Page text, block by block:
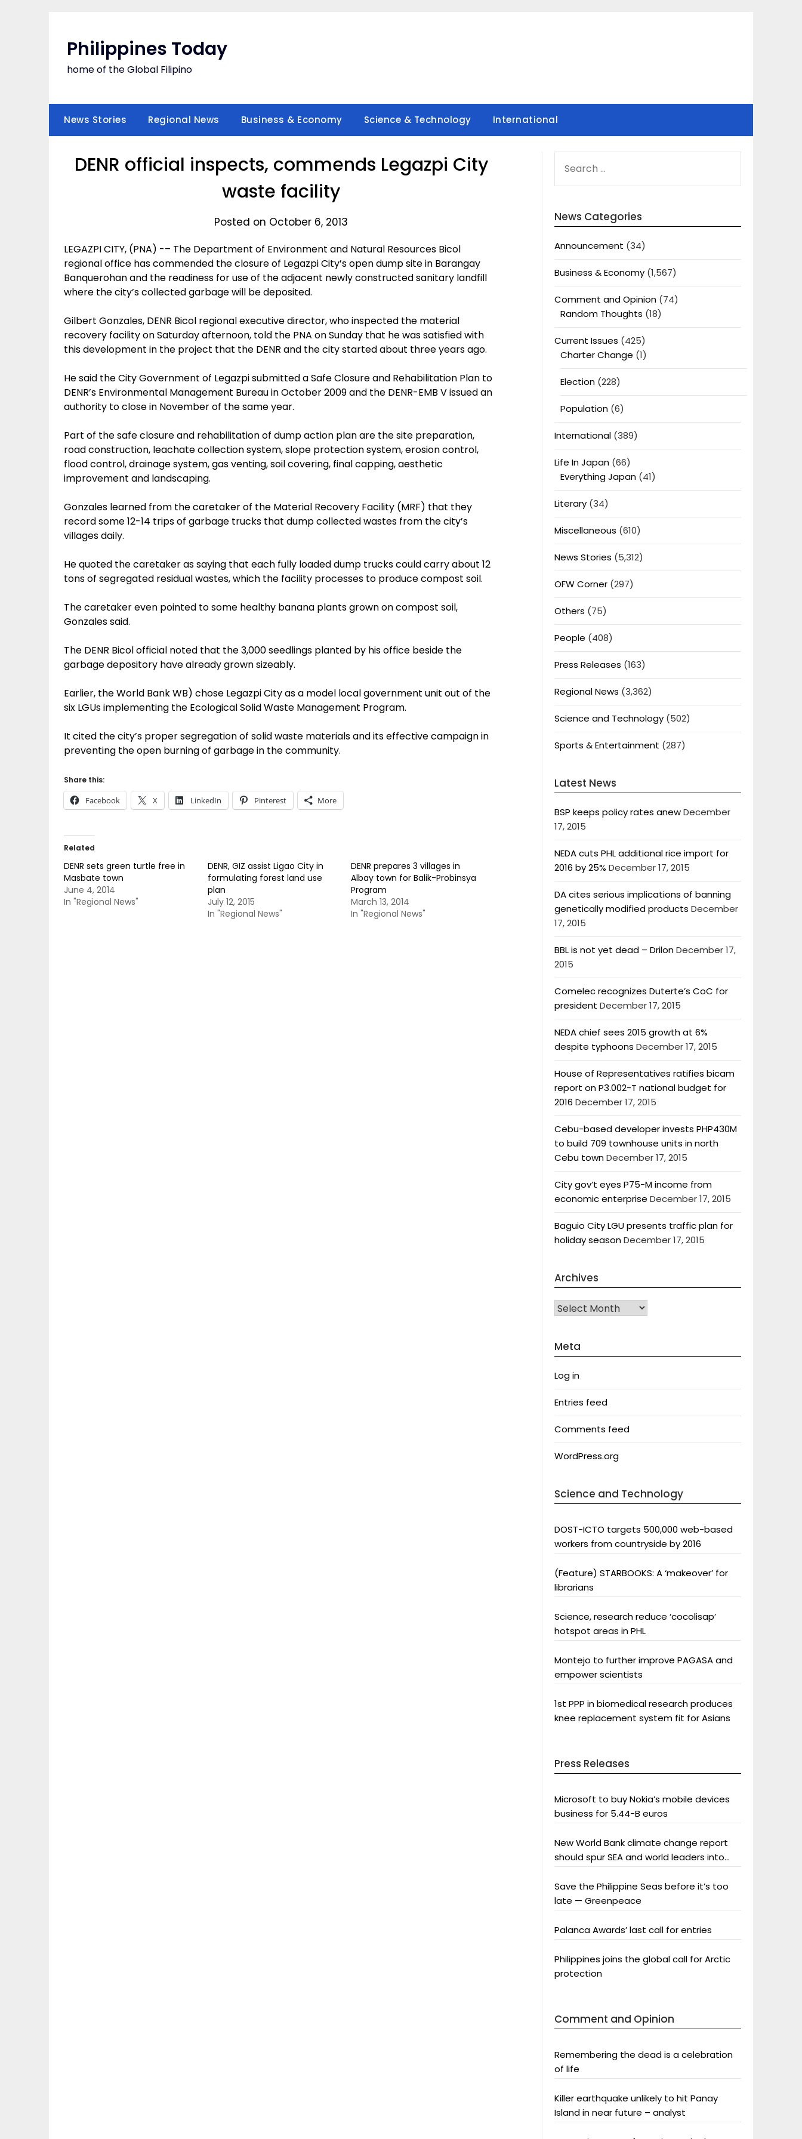
Philippines Today
home of the Global Filipino
News Stories Regional News Business & Economy Science & Technology International
DENR official inspects, commends Legazpi City
waste facility
Posted on October 6, 2013
LEGAZPI CITY, (PNA) -– The Department of Environment and Natural Resources Bicol
regional office has commended the closure of Legazpi City’s open dump site in Barangay
Banquerohan and the readiness for use of the adjacent newly constructed sanitary landfill
where the city’s collected garbage will be deposited.
Gilbert Gonzales, DENR Bicol regional executive director, who inspected the material
recovery facility on Saturday afternoon, told the PNA on Sunday that he was satisfied with
this development in the project that the DENR and the city started about three years ago.
He said the City Government of Legazpi submitted a Safe Closure and Rehabilitation Plan to
DENR’s Environmental Management Bureau in October 2009 and the DENR-EMB V issued an
authority to close in November of the same year.
Part of the safe closure and rehabilitation of dump action plan are the site preparation,
road construction, leachate collection system, slope protection system, erosion control,
flood control, drainage system, gas venting, soil covering, final capping, aesthetic
improvement and landscaping.
Gonzales learned from the caretaker of the Material Recovery Facility (MRF) that they
record some 12-14 trips of garbage trucks that dump collected wastes from the city’s
villages daily.
He quoted the caretaker as saying that each fully loaded dump trucks could carry about 12
tons of segregated residual wastes, which the facility processes to produce compost soil.
The caretaker even pointed to some healthy banana plants grown on compost soil,
Gonzales said.
The DENR Bicol official noted that the 3,000 seedlings planted by his office beside the
garbage depository have already grown sizeably.
Earlier, the World Bank WB) chose Legazpi City as a model local government unit out of the
six LGUs implementing the Ecological Solid Waste Management Program.
It cited the city’s proper segregation of solid waste materials and its effective campaign in
preventing the open burning of garbage in the community.
Share this:
Facebook X LinkedIn Pinterest More
Related
DENR sets green turtle free in
Masbate town
June 4, 2014
In "Regional News"
DENR, GIZ assist Ligao City in
formulating forest land use
plan
July 12, 2015
In "Regional News"
DENR prepares 3 villages in
Albay town for Balik-Probinsya
Program
March 13, 2014
In "Regional News"
FOR:
News Categories
Announcement (34)
Business & Economy(1,567)
Comment and Opinion(74)
Random Thoughts (18)
Current Issues (425)
Charter Change (1)
Election(228)
Population(6)
International(389)
Life In Japan(66)
Everything Japan(41)
Literary(34)
Miscellaneous (610)
News Stories (5,312)
OFW Corner(297)
Others (75)
People (408)
Press Releases (163)
Regional News (3,362)
Science and Technology(502)
Sports & Entertainment (287)
Latest News
BSP keeps policy rates anewDecember
17, 2015
NEDA cuts PHL additional rice import for
2016 by 25% December 17, 2015
DA cites serious implications of banning
genetically modified products December
17, 2015
BBL is not yet dead – DrilonDecember 17,
2015
Comelec recognizes Duterte’s CoC for
president December 17, 2015
NEDA chief sees 2015 growth at 6%
despite typhoons December 17, 2015
House of Representatives ratifies bicam
report on P3.002-T national budget for
2016 December 17, 2015
Cebu-based developer invests PHP430M
to build 709 townhouse units in north
Cebu townDecember 17, 2015
City gov’t eyes P75-M income from
economic enterprise December 17, 2015
Baguio City LGU presents traffic plan for
holiday seasonDecember 17, 2015
Archives
Archives
Meta
Log in
Entries feed
Comments feed
WordPress.org
Science and Technology
DOST-ICTO targets 500,000 web-based
workers from countryside by 2016
(Feature) STARBOOKS: A ‘makeover’ for
librarians
Science, research reduce ‘cocolisap’
hotspot areas in PHL
Montejo to further improve PAGASA and
empower scientists
1st PPP in biomedical research produces
knee replacement system fit for Asians
Press Releases
Microsoft to buy Nokia’s mobile devices
business for 5.44-B euros
New World Bank climate change report
should spur SEA and world leaders into
Save the Philippine Seas before it’s too
late — Greenpeace
Palanca Awards’ last call for entries
Philippines joins the global call for Arctic
protection
Comment and Opinion
Remembering the dead is a celebration
of life
Killer earthquake unlikely to hit Panay
Island in near future – analyst